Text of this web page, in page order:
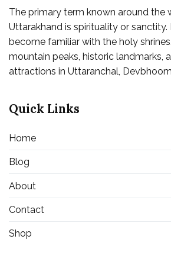
The primary term known around the
Uttarakhand is spirituality or
become familiar with the holy
mountain peaks, historic landmarks,
attractions in Uttaranchal,
Quick Links
Home
Blog
About
Contact
Shop